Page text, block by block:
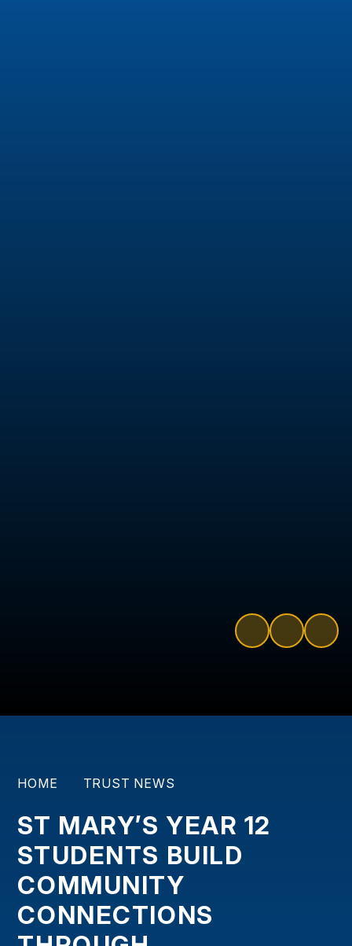
HOME TRUST NEWS
ST MARY’S YEAR 12
STUDENTS BUILD
COMMUNITY
CONNECTIONS